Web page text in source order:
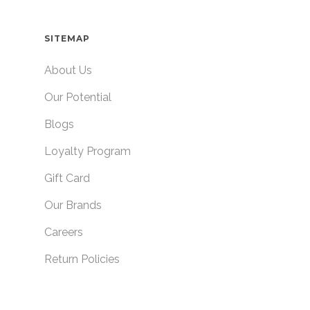
SITEMAP
About Us
Our Potential
Blogs
Loyalty Program
Gift Card
Our Brands
Careers
Return Policies